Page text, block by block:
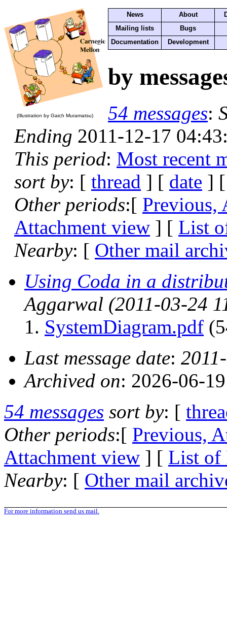
(Illustration by Gaich Muramatsu)
News About
Mailing lists
Bugs
Documentation
Development
by
54 messages:
Ending 2011-12-17
This period: Most recent
sort by: [ thread ] [ date ]
Other periods:[ Previous,
Attachment view ] [ List
Nearby: [ Other mail
Using Coda in a
Aggarwal (2011-03-24
SystemDiagram.pdf
Last message date:
Archived on: 2026-06-
54 messages sort by: [
Other periods:[ Previous,
Attachment view ] [ List of
Nearby: [ Other mail
For more information send us mail.